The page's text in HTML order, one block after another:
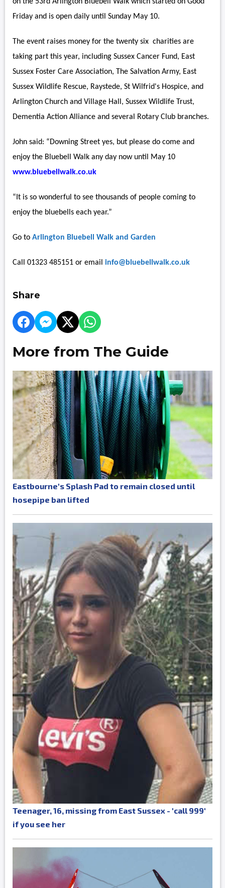
Friday and is open daily until Sunday May 10.
The event raises money for the twenty six charities are
taking part this year, including Sussex Cancer Fund, East
Sussex Foster Care Association, The Salvation Army, East
Sussex Wildlife Rescue, Raystede, St Wilfrid's Hospice, and
Arlington Church and Village Hall, Sussex Wildlife Trust,
Dementia Action Alliance and several Rotary Club branches.
John said: “Downing Street yes, but please do come and
enjoy the Bluebell Walk any day now until May 10
www.bluebellwalk.co.uk
“It is so wonderful to see thousands of people coming to
enjoy the bluebells each year.”
Go to Arlington Bluebell Walk and Garden
Call 01323 485151 or email info@bluebellwalk.co.uk
Share
More from The Guide
Eastbourne's Splash Pad to remain closed until
hosepipe ban lifted
Teenager, 16, missing from East Sussex - 'call 999'
if you see her